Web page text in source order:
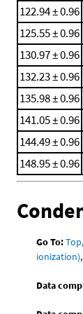
122.94 ± 0.96
125.55 ± 0.96
130.97 ± 0.96
132.23 ± 0.96
135.98 ± 0.96
141.05 ± 0.96
144.49 ± 0.96
148.95 ± 0.96
Go To:Top
ionization),
Data